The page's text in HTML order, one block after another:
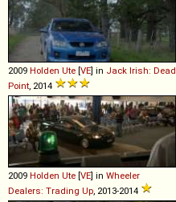
2009 Holden Ute [VE] in Jack Irish: Dead
Point, 2014
2009 Holden Ute [VE] in Wheeler
Dealers: Trading Up, 2013-2014